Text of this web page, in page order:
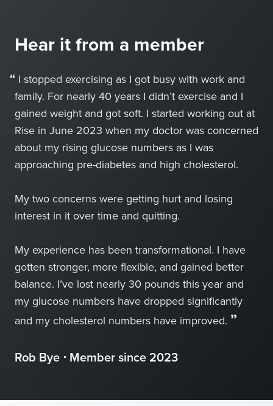
Hear it from a member
“ I stopped exercising as I got busy with work and
family. For nearly 40 years I didn’t exercise and I
gained weight and got soft. I started working out at
Rise in June 2023 when my doctor was concerned
about my rising glucose numbers as I was
approaching pre-diabetes and high cholesterol.
My two concerns were getting hurt and losing
interest in it over time and quitting.
My experience has been transformational. I have
gotten stronger, more flexible, and gained better
balance. I’ve lost nearly 30 pounds this year and
my glucose numbers have dropped significantly
and my cholesterol numbers have improved. ”
Rob Bye ⋅ Member since 2023